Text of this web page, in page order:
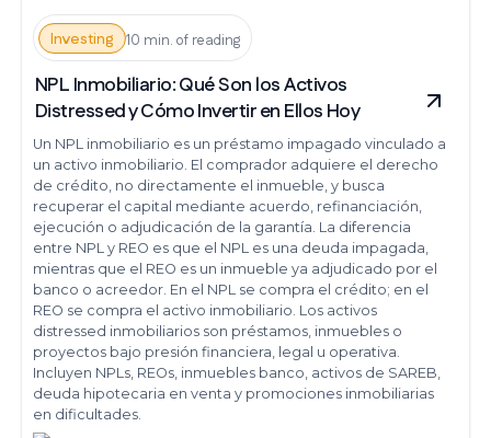
Investing 10 min. of reading
NPL Inmobiliario: Qué Son los Activos
Distressed y Cómo Invertir en Ellos Hoy
Un NPL inmobiliario es un préstamo impagado vinculado a
un activo inmobiliario. El comprador adquiere el derecho
de crédito, no directamente el inmueble, y busca
recuperar el capital mediante acuerdo, refinanciación,
ejecución o adjudicación de la garantía. La diferencia
entre NPL y REO es que el NPL es una deuda impagada,
mientras que el REO es un inmueble ya adjudicado por el
banco o acreedor. En el NPL se compra el crédito; en el
REO se compra el activo inmobiliario. Los activos
distressed inmobiliarios son préstamos, inmuebles o
proyectos bajo presión financiera, legal u operativa.
Incluyen NPLs, REOs, inmuebles banco, activos de SAREB,
deuda hipotecaria en venta y promociones inmobiliarias
en dificultades.